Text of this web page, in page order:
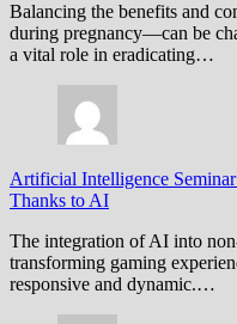
Balancing the benefits and
during pregnancy—can be
a vital role in eradicating…
Artificial Intelligence Seminar
Thanks to AI
The integration of AI into
transforming gaming
responsive and dynamic.…